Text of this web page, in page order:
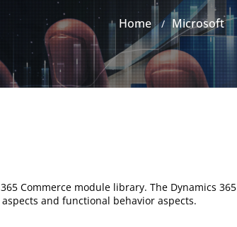
Home / Microsoft
Commerce module library. The Dynamics
and functional behavior aspects.